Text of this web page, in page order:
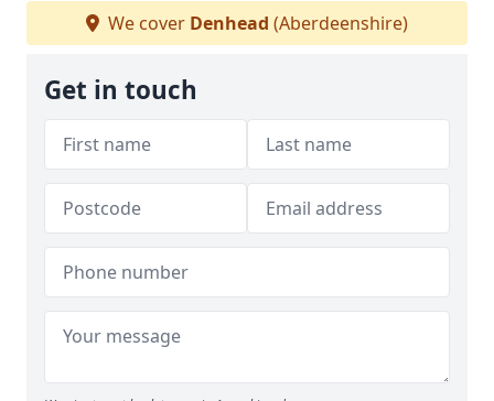
We cover Denhead (Aberdeenshire)
Get in touch